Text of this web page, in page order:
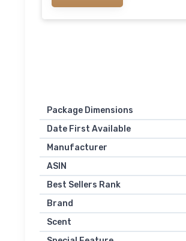
Package Dimensions
Date First Available
Manufacturer
ASIN
Best Sellers Rank
Brand
Scent